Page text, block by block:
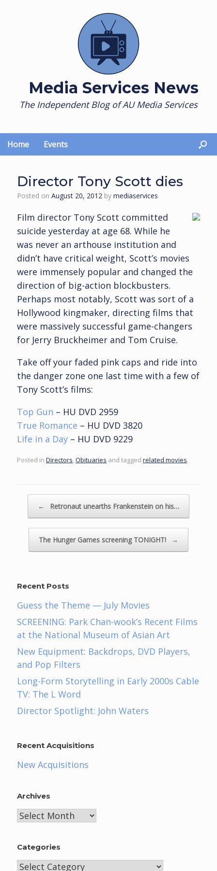
Media Services News
The Independent Blog of AU Media Services
Home Events
Director Tony Scott dies
Posted on August 20, 2012 by mediaservices
Film director Tony Scott committed
suicide yesterday at age 68. While he
was never an arthouse institution and
didn’t have critical weight, Scott’s movies
were immensely popular and changed the
direction of big-action blockbusters.
Perhaps most notably, Scott was sort of a
Hollywood kingmaker, directing films that
were massively successful game-changers
for Jerry Bruckheimer and Tom Cruise.
Take off your faded pink caps and ride into
the danger zone one last time with a few of
Tony Scott’s films:
Top Gun – HU DVD 2959
True Romance – HU DVD 3820
Life in a Day – HU DVD 9229
Posted in Directors Obituaries and tagged related movies.
← Retronaut unearths Frankenstein on his…
The Hunger Games screening TONIGHT! →
Recent Posts
Guess the Theme — July Movies
SCREENING: Park Chan-wook’s Recent Films
at the National Museum of Asian Art
New Equipment: Backdrops, DVD Players,
and Pop Filters
Long-Form Storytelling in Early 2000s Cable
TV: The L Word
Director Spotlight: John Waters
Recent Acquisitions
New Acquisitions
Archives
Archives
Categories
Categories